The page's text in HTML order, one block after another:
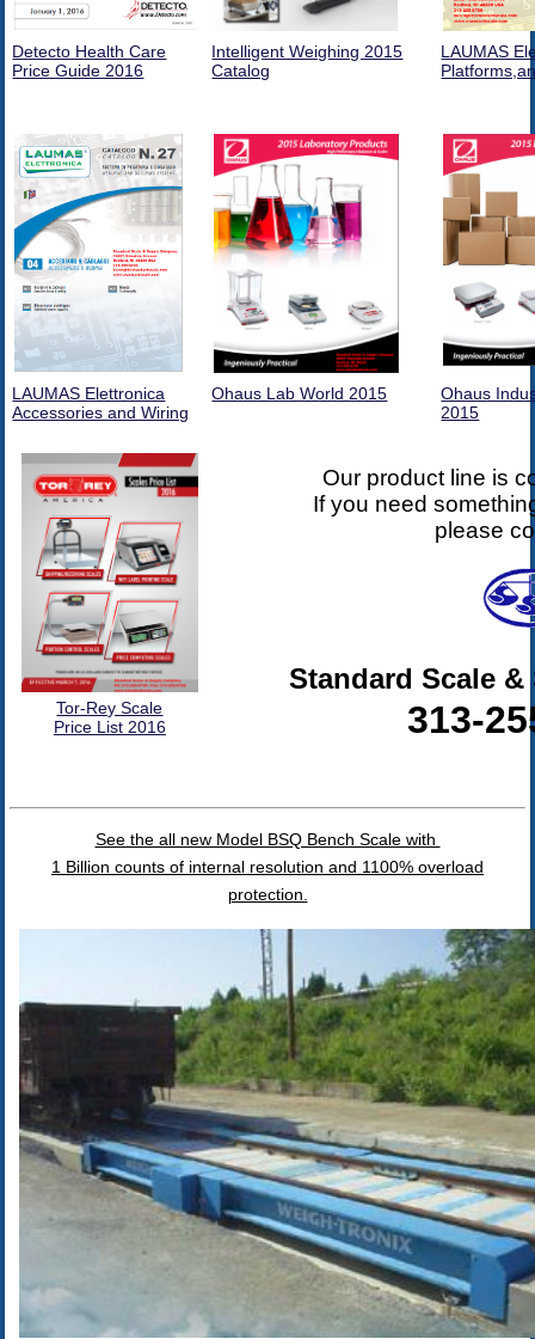
Detecto Health Care
Price Guide 2016
Intelligent Weighing 2015
Catalog
LAUMAS
LAUMAS Elettronica
Accessories and Wiring
Ohaus Lab World 2015
Ohaus
2015
Tor-Rey Scale
Price List 2016
Our product line is
If you need
please
Standard Scale
313-
See the all new Model BSQ Bench Scale with
1 Billion counts of internal resolution and 1100% overload
protection.